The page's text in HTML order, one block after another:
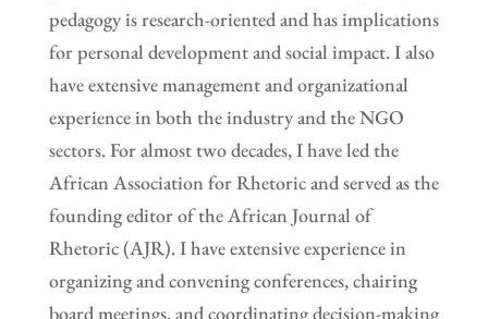
pedagogy is research-oriented and has implications
for personal development and social impact. I also
have extensive management and organizational
experience in both the industry and the NGO
sectors. For almost two decades, I have led the
African Association for Rhetoric and served as the
founding editor of the African Journal of
Rhetoric (AJR). I have extensive experience in
organizing and convening conferences, chairing
board meetings, and coordinating decision-making